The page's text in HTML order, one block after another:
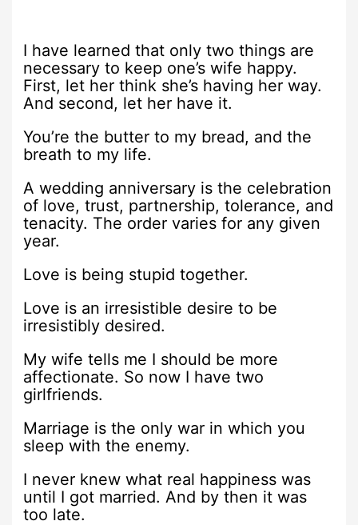
I have learned that only two things are
necessary to keep one’s wife happy.
First, let her think she’s having her way.
And second, let her have it.
You’re the butter to my bread, and the
breath to my life.
A wedding anniversary is the celebration
of love, trust, partnership, tolerance, and
tenacity. The order varies for any given
year.
Love is being stupid together.
Love is an irresistible desire to be
irresistibly desired.
My wife tells me I should be more
affectionate. So now I have two
girlfriends.
Marriage is the only war in which you
sleep with the enemy.
I never knew what real happiness was
until I got married. And by then it was
too late.